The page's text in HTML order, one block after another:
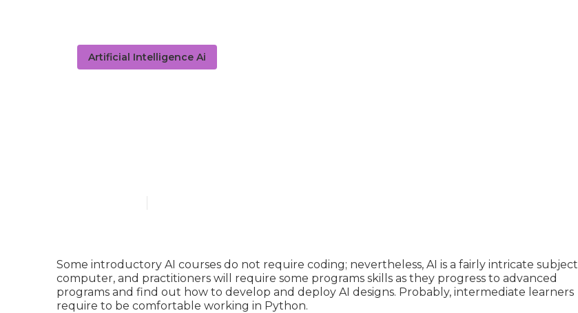
Artificial Intelligence Ai
Some introductory AI courses do not require coding; nevertheless, AI is a fairly intricate subject
computer, and practitioners will require some programs skills as they progress to advanced
programs and find out how to develop and deploy AI designs. Probably, intermediate learners
require to be comfortable working in Python.